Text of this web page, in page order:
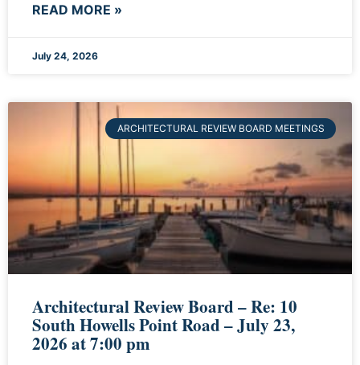
READ MORE »
July 24, 2026
ARCHITECTURAL REVIEW BOARD MEETINGS
Architectural Review Board – Re: 10
South Howells Point Road – July 23,
2026 at 7:00 pm